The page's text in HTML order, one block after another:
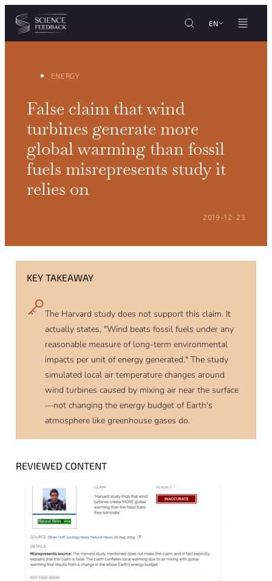
Cookies management panel
Skip to content
EN
ENERGY
False claim that wind
turbines generate more
global warming than fossil
fuels misrepresents study it
relies on
POSTED ON:
2019-12-23
KEY TAKEAWAY
The Harvard study does not support this claim. It
actually states, "Wind beats fossil fuels under any
reasonable measure of long-term environmental
impacts per unit of energy generated." The study
simulated local air temperature changes around
wind turbines caused by mixing air near the surface
—not changing the energy budget of Earth's
atmosphere like greenhouse gases do.
REVIEWED CONTENT